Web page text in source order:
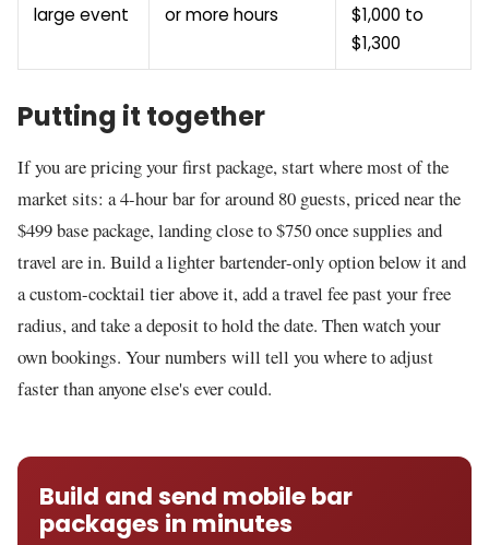
large event
or more hours
$1,000 to
$1,300
Putting it together
If you are pricing your first package, start where most of the
market sits: a 4-hour bar for around 80 guests, priced near the
$499 base package, landing close to $750 once supplies and
travel are in. Build a lighter bartender-only option below it and
a custom-cocktail tier above it, add a travel fee past your free
radius, and take a deposit to hold the date. Then watch your
own bookings. Your numbers will tell you where to adjust
faster than anyone else's ever could.
Build and send mobile bar
packages in minutes